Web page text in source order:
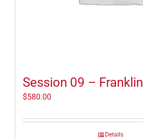
Session 09 – Franklin
$580.00
Details